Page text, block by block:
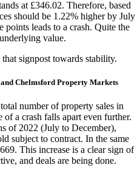
at £346.02. Therefore, based
should be 1.22% higher by July
points leads to a crash. Quite the
value.
signpost towards stability.
Chelmsford Property Markets
number of property sales in
a crash falls apart even further.
of 2022 (July to December),
subject to contract. In the same
This increase is a clear sign of
and deals are being done.